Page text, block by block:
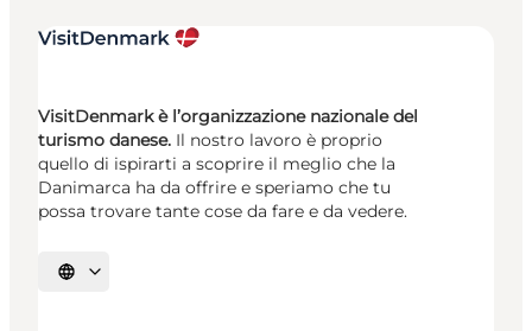
VisitDenmark è l’organizzazione nazionale del
turismo danese. Il nostro lavoro è proprio
quello di ispirarti a scoprire il meglio che la
Danimarca ha da offrire e speriamo che tu
possa trovare tante cose da fare e da vedere.
Seleziona la lingua